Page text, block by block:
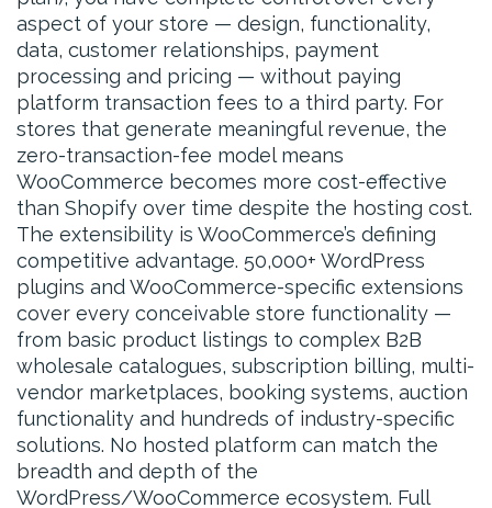
aspect of your store — design, functionality,
data, customer relationships, payment
processing and pricing — without paying
platform transaction fees to a third party. For
stores that generate meaningful revenue, the
zero-transaction-fee model means
WooCommerce becomes more cost-effective
than Shopify over time despite the hosting cost.
The extensibility is WooCommerce’s defining
competitive advantage. 50,000+ WordPress
plugins and WooCommerce-specific extensions
cover every conceivable store functionality —
from basic product listings to complex B2B
wholesale catalogues, subscription billing, multi-
vendor marketplaces, booking systems, auction
functionality and hundreds of industry-specific
solutions. No hosted platform can match the
breadth and depth of the
WordPress/WooCommerce ecosystem. Full